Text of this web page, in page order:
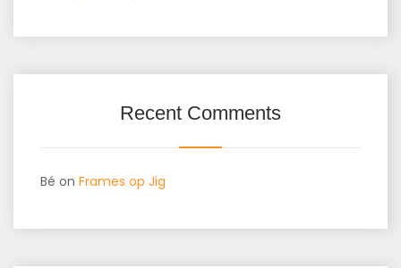
Recent Comments
Bé on Frames op Jig